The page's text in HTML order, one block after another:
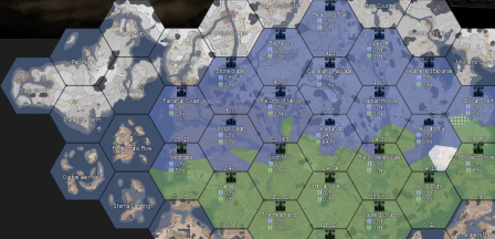
Allods Bight
0/hr
0/hr
0 12
Callahans Passage
0 /hr
0/hr
27 7
Deadlands
94/hr
64/hr
10k 9k
The Drowned Vale
2/hr
0 /hr
139 52
Endless Shore
0/hr
6/hr
3 6
Farranac Coast
0/hr
0/hr
23 13
Fishermans Row
The Heartlands
0/hr
0/hr
The Linn of Mercy
0/hr
2/hr
22 83
Loch Mór
9/hr
0/hr
172 32
Marban Hollow
0/hr
0 /hr
14 39
The Moors
0/hr
0/hr
40 0
Oarbreaker Isles
Reaching Trail
0/hr
0 /hr
41 1
Shackled Chasm
0 /hr
0 /hr
Stonecradle
0/hr
0/hr
8 0
Umbral Wildwood
0/hr
0 /hr
16 15
Viper Pit
0/hr
0 /hr
19 5
Weathered Expanse
3/hr
0/hr
27 1
Westgate
0/hr
3/hr
77 33
Callums Cape Clanshead Valley
Howl County
Morgens
Nevish Line
Origin
Speaking Woods
Sableport
0/hr
0/hr
2 6
Kings Cage
0/hr
0/hr
24 7
Reavers Pass
Stema Landing
Stlican Shelf
0/hr
0 /hr
28 80
The Clahstra
0/hr
0/hr
24 13
Olavis Wake
Pari Peak
Palantine Berm
Kuura Strand
The Gutter